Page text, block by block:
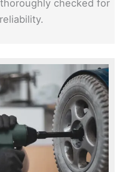
checked for